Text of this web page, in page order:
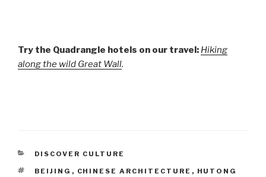
Try the Quadrangle hotels on our travel: Hiking
along the wild Great Wall.
CATEGORIES
DISCOVER CULTURE
TAGS
BEIJING , CHINESE ARCHITECTURE , HUTONG